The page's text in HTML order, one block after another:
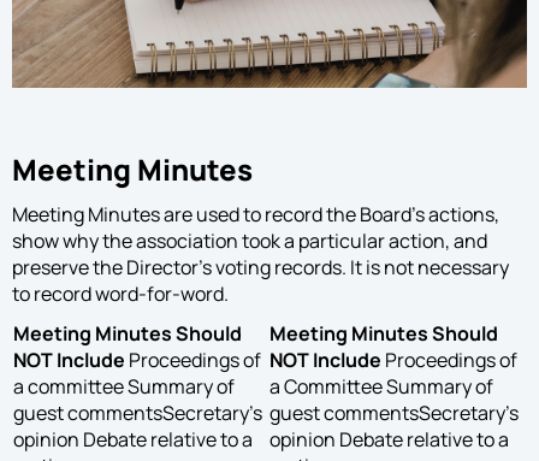
Meeting Minutes
Meeting Minutes are used to record the Board’s actions,
show why the association took a particular action, and
preserve the Director’s voting records. It is not necessary
to record word-for-word.
Meeting Minutes Should
NOT Include Proceedings of
a committee Summary of
guest commentsSecretary’s
opinion Debate relative to a
Meeting Minutes Should
NOT Include Proceedings of
a Committee Summary of
guest commentsSecretary’s
opinion Debate relative to a